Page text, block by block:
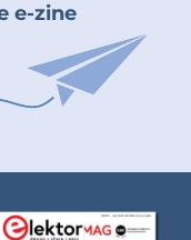
e-zine